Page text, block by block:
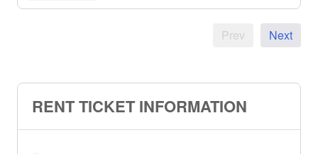
Prev Next
RENT TICKET INFORMATION